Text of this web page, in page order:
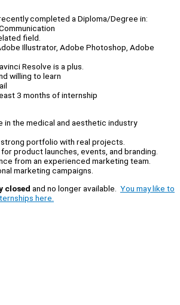
completed a Diploma/Degree in:
field.
Illustrator, Adobe Photoshop, Adobe
Resolve is a plus.
willing to learn
3 months of internship
in the medical and aesthetic industry
portfolio with real projects.
product launches, events, and branding.
from an experienced marketing team.
marketing campaigns.
closed and no longer available. You may like to
here.